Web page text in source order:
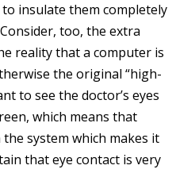
insulate them completely
too, the extra
reality that a computer is
the original “high-
to see the doctor’s eyes
which means that
system which makes it
that eye contact is very